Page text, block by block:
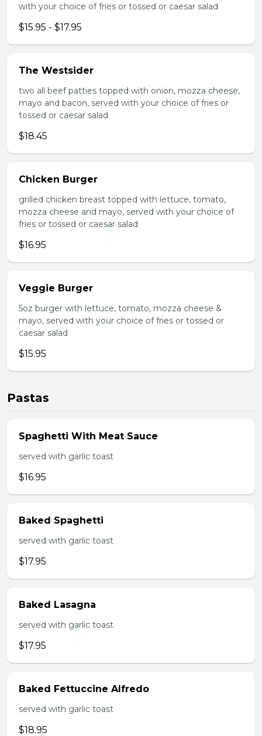
with your choice of fries or tossed or caesar salad
$15.95 - $17.95
The Westsider
two all beef patties topped with onion, mozza cheese,
mayo and bacon, served with your choice of fries or
tossed or caesar salad
$18.45
Chicken Burger
grilled chicken breast topped with lettuce, tomato,
mozza cheese and mayo, served with your choice of
fries or tossed or caesar salad
$16.95
Veggie Burger
5oz burger with lettuce, tomato, mozza cheese &
mayo, served with your choice of fries or tossed or
caesar salad
$15.95
Pastas
Spaghetti With Meat Sauce
served with garlic toast
$16.95
Baked Spaghetti
served with garlic toast
$17.95
Baked Lasagna
served with garlic toast
$17.95
Baked Fettuccine Alfredo
served with garlic toast
$18.95